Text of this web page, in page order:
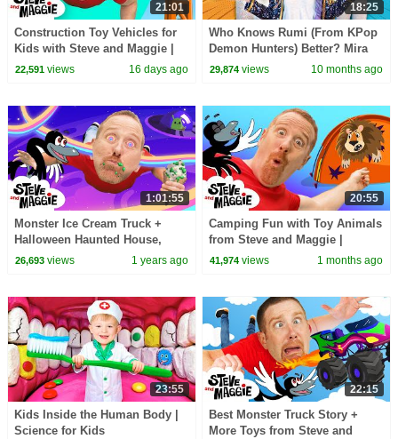
21:01
Construction Toy Vehicles for
Kids with Steve and Maggie |
Body Parts & Hide and Seek |
22,591views 16 days ago
18:25
Who Knows Rumi (From KPop
Demon Hunters) Better? Mira
vs Zoey! | Fun Squad
29,874 views 10 months ago
1:01:55
Monster Ice Cream Truck +
Halloween Haunted House,
Treehouse & More Best Steve
26,693views 1 years ago
20:55
Camping Fun with Toy Animals
from Steve and Maggie |
Playground Hide and Seek
41,974 views 1 months ago
23:55
Kids Inside the Human Body |
Science for Kids
22:15
Best Monster Truck Story +
More Toys from Steve and